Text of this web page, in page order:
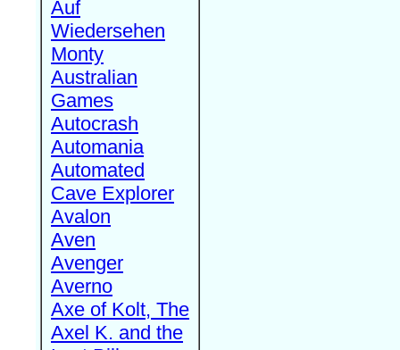
Auf
Wiedersehen
Monty
Australian
Games
Autocrash
Automania
Automated
Cave Explorer
Avalon
Aven
Avenger
Averno
Axe of Kolt, The
Axel K. and the